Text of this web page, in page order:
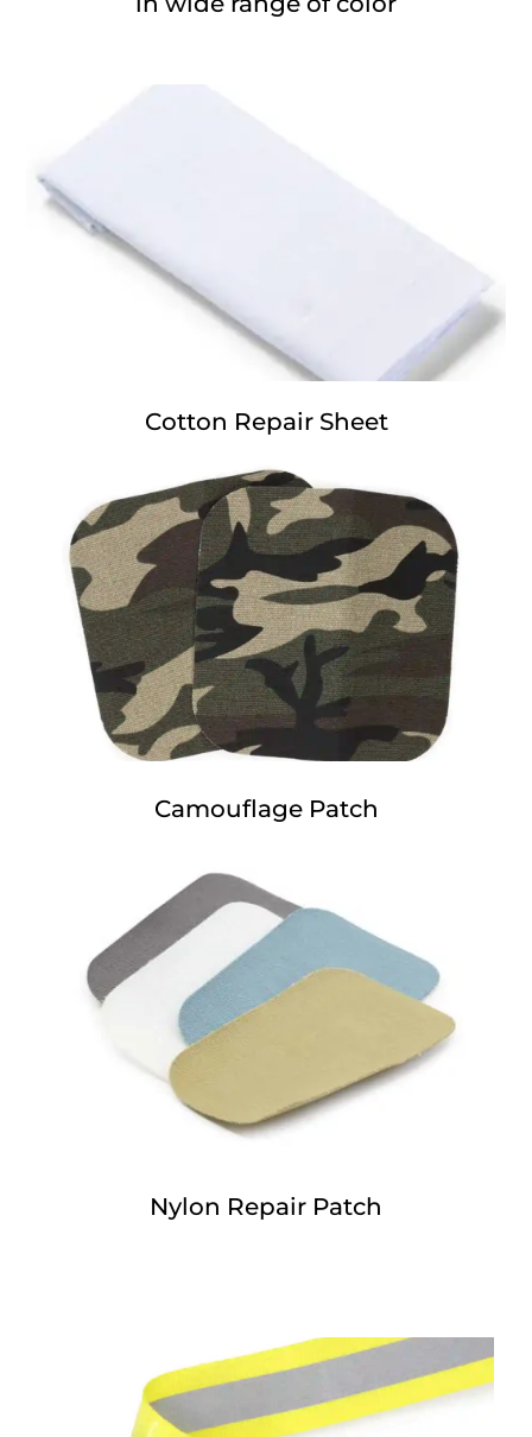
Cotton Repair Sheet
Camouflage Patch
Nylon Repair Patch